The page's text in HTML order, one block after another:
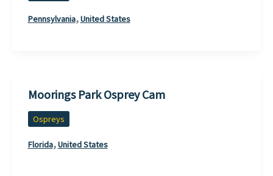
Pennsylvania,United States
Moorings Park Osprey Cam
Ospreys
Florida,United States